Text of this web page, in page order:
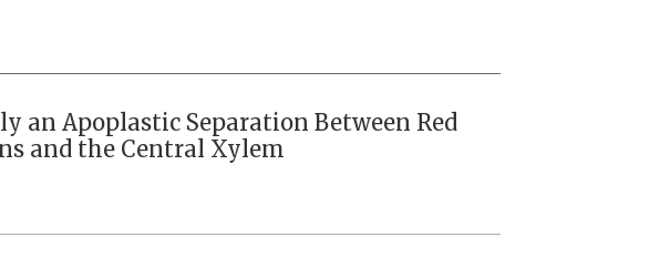
an Apoplastic Separation Between Red
and the Central Xylem